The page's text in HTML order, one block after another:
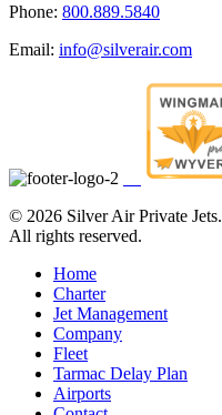
Phone: 800.889.5840
Email: info@silverair.com
© 2026 Silver Air Private Jets.
All rights reserved.
Home
Charter
Jet Management
Company
Fleet
Tarmac Delay Plan
Airports